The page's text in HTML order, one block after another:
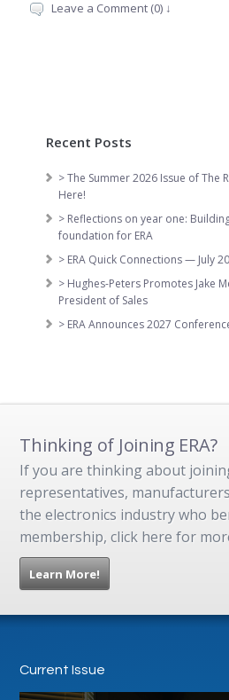
Leave a Comment (0) ↓
Recent Posts
> The Summer 2026 Issue of The
Here!
> Reflections on year one:
foundation for ERA
> ERA Quick Connections — July
> Hughes-Peters Promotes Jake
President of Sales
> ERA Announces 2027
Thinking of Joining ERA?
If you are thinking about
representatives,
the electronics industry who
membership, click here for
Learn More!
Current Issue